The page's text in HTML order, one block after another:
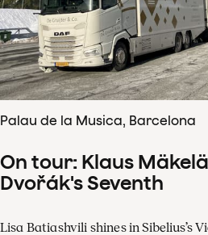
Palau de la Musica, Barcelona
On tour: Klaus
Dvořák's Seventh
Lisa Batiashvili shines in Sibelius’s